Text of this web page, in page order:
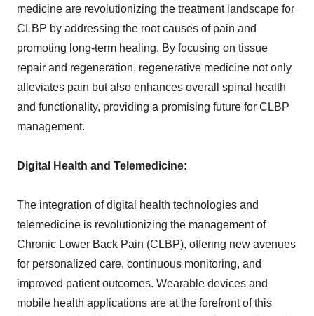
medicine are revolutionizing the treatment landscape for
CLBP by addressing the root causes of pain and
promoting long-term healing. By focusing on tissue
repair and regeneration, regenerative medicine not only
alleviates pain but also enhances overall spinal health
and functionality, providing a promising future for CLBP
management.
Digital Health and Telemedicine:
The integration of digital health technologies and
telemedicine is revolutionizing the management of
Chronic Lower Back Pain (CLBP), offering new avenues
for personalized care, continuous monitoring, and
improved patient outcomes. Wearable devices and
mobile health applications are at the forefront of this